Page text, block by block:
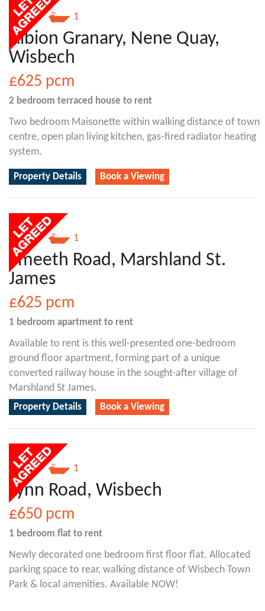
2 1
Albion Granary, Nene Quay,
Wisbech
£625 pcm
2 bedroom terraced house to rent
Two bedroom Maisonette within walking distance of town
centre, open plan living kitchen, gas-fired radiator heating
system.
Property Details Book a Viewing
1 1
Smeeth Road, Marshland St.
James
£625 pcm
1 bedroom apartment to rent
Available to rent is this well-presented one-bedroom
ground floor apartment, forming part of a unique
converted railway house in the sought-after village of
Marshland St James.
Property Details Book a Viewing
1 1
Lynn Road, Wisbech
£650 pcm
1 bedroom flat to rent
Newly decorated one bedroom first floor flat. Allocated
parking space to rear, walking distance of Wisbech Town
Park & local amenities. Available NOW!